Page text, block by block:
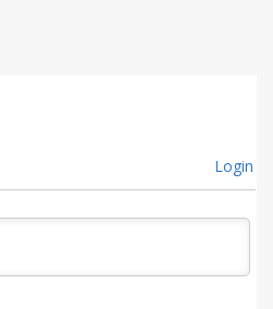
Login